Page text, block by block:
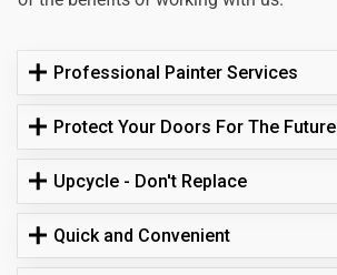
Professional Painter Services
Protect Your Doors For The Future
Upcycle - Don't Replace
Quick and Convenient